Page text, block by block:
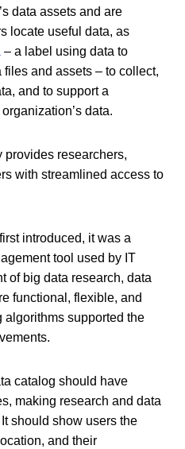
data assets and are
locate useful data, as
– a label using data to
and assets – to collect,
and to support a
data.
provides researchers,
with streamlined access to
introduced, it was a
tool used by IT
of big data research, data
functional, flexible, and
supported the
catalog should have
making research and data
should show users the
and their